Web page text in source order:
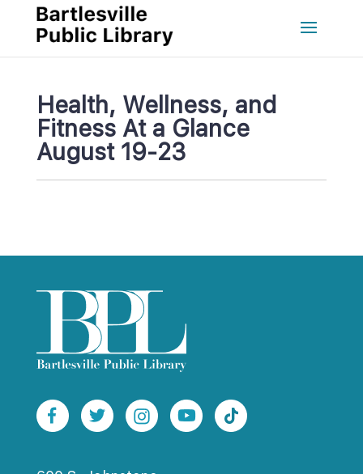
Health, Wellness, and
Fitness At a Glance
August 19-23